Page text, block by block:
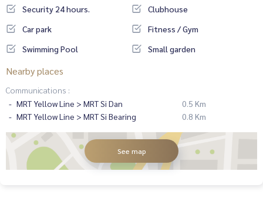
Security 24 hours.
Clubhouse
Car park
Fitness / Gym
Swimming Pool
Small garden
Nearby places
Communications :
MRT Yellow Line > MRT Si Dan
0.5 Km
MRT Yellow Line > MRT Si Bearing
0.8 Km
See map